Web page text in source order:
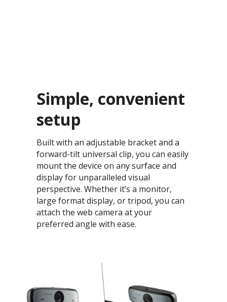
Simple, convenient
setup​
Built with an adjustable bracket and a
forward-tilt universal clip, you can easily
mount the device on any surface and
display for unparalleled visual
perspective. Whether it’s a monitor,
large format display, or tripod, you can
attach the web camera at your
preferred angle with ease.​